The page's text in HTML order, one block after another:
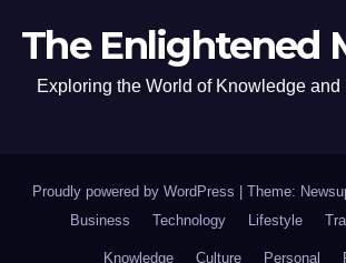
The Enlightened
Exploring the World of Knowledge
Proudly powered by WordPress Theme:
Business
Technology Lifestyle
Knowledge Culture Personal